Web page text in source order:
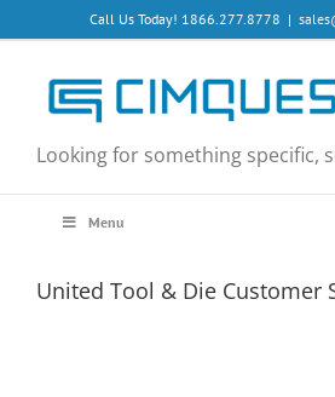
to
Call Us Today! 1866.277.8778 |
Looking for something specific,
Menu
United Tool & Die Customer